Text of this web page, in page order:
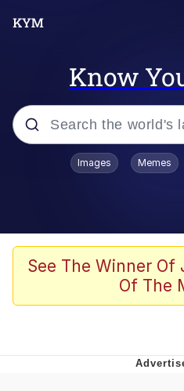
Know
Popular searches
TikTok Water
Evelyn Smith
Images Memes
See The Winner
Of The